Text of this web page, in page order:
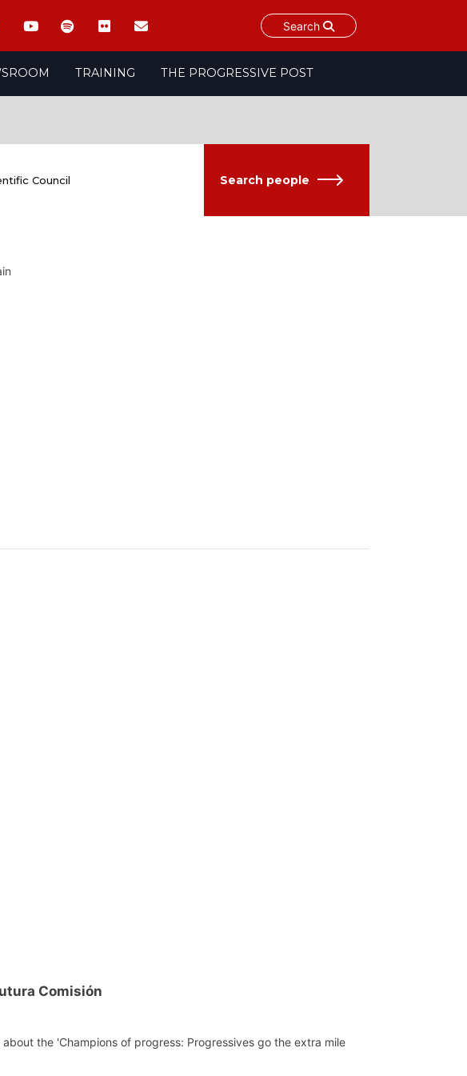
Search
TRAINING THE PROGRESSIVE POST
Council Search people
Comisión
the 'Champions of progress: Progressives go the extra mile